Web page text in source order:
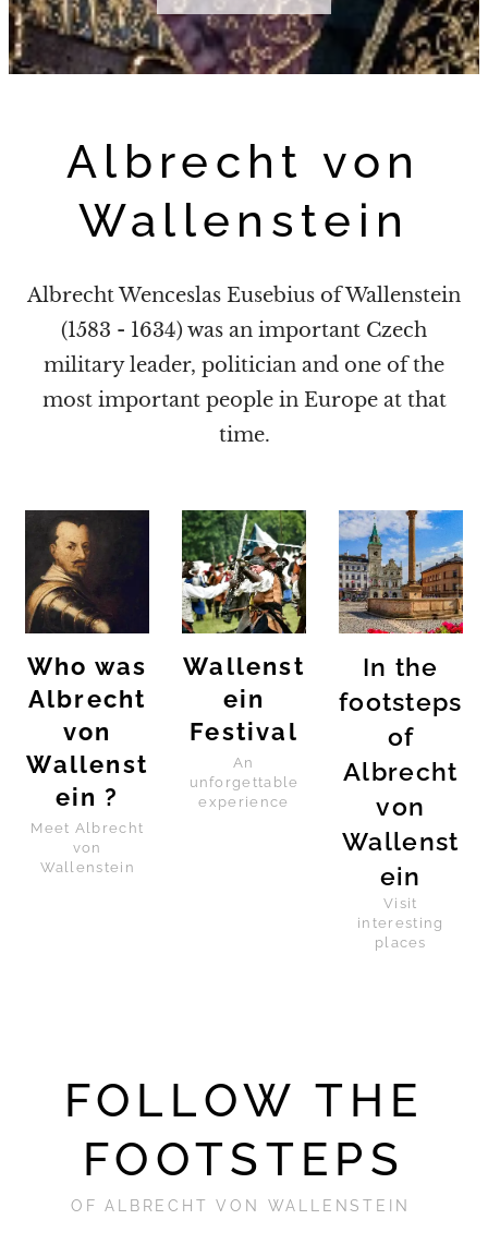
Albrecht von
Wallenstein
Albrecht Wenceslas Eusebius of Wallenstein
(1583 - 1634) was an important Czech
military leader, politician and one of the
most important people in Europe at that
time.
Who was
Albrecht
von
Wallenst
ein ?
Meet Albrecht
von
Wallenstein
Wallenst
ein
Festival
An
unforgettable
experience
In the
footsteps
of
Albrecht
von
Wallenst
ein
Visit
interesting
places
FOLLOW THE
FOOTSTEPS
OF ALBRECHT VON WALLENSTEIN